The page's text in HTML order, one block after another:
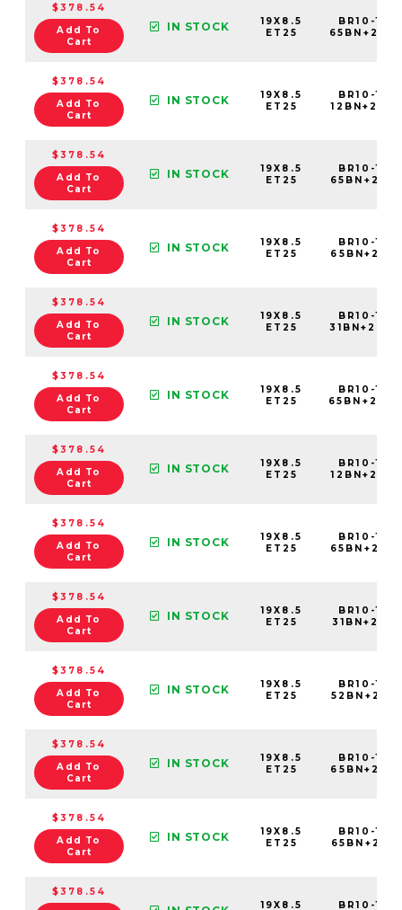
$378.54
Add To
Cart
IN STOCK
19X8.5
ET25
BR10-
$378.54
Add To
Cart
IN STOCK
19X8.5
ET25
BR10-
$378.54
Add To
Cart
IN STOCK
19X8.5
ET25
BR10-
$378.54
Add To
Cart
IN STOCK
19X8.5
ET25
BR10-
$378.54
Add To
Cart
IN STOCK
19X8.5
ET25
BR10-
$378.54
Add To
Cart
IN STOCK
19X8.5
ET25
BR10-
$378.54
Add To
Cart
IN STOCK
19X8.5
ET25
BR10-
$378.54
Add To
Cart
IN STOCK
19X8.5
ET25
BR10-
$378.54
Add To
Cart
IN STOCK
19X8.5
ET25
BR10-
$378.54
Add To
Cart
IN STOCK
19X8.5
ET25
BR10-
$378.54
Add To
Cart
IN STOCK
19X8.5
ET25
BR10-
$378.54
Add To
Cart
IN STOCK
19X8.5
ET25
BR10-
$378.54
19X8.5
BR10-